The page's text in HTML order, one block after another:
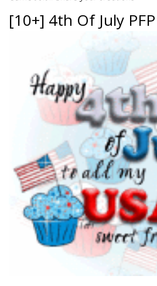
[10+] 4th Of July PFP